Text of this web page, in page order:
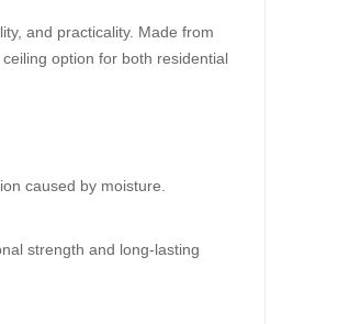
and practicality. Made from
option for both residential
caused by moisture.
strength and long-lasting